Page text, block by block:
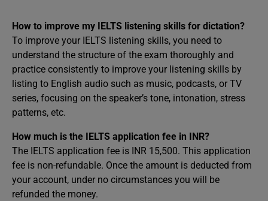
How to improve my IELTS listening skills for dictation?
To improve your IELTS listening skills, you need to
understand the structure of the exam thoroughly and
practice consistently to improve your listening skills by
listing to English audio such as music, podcasts, or TV
series, focusing on the speaker’s tone, intonation, stress
patterns, etc.
How much is the IELTS application fee in INR?
The IELTS application fee is INR 15,500. This application
fee is non-refundable. Once the amount is deducted from
your account, under no circumstances you will be
refunded the money.